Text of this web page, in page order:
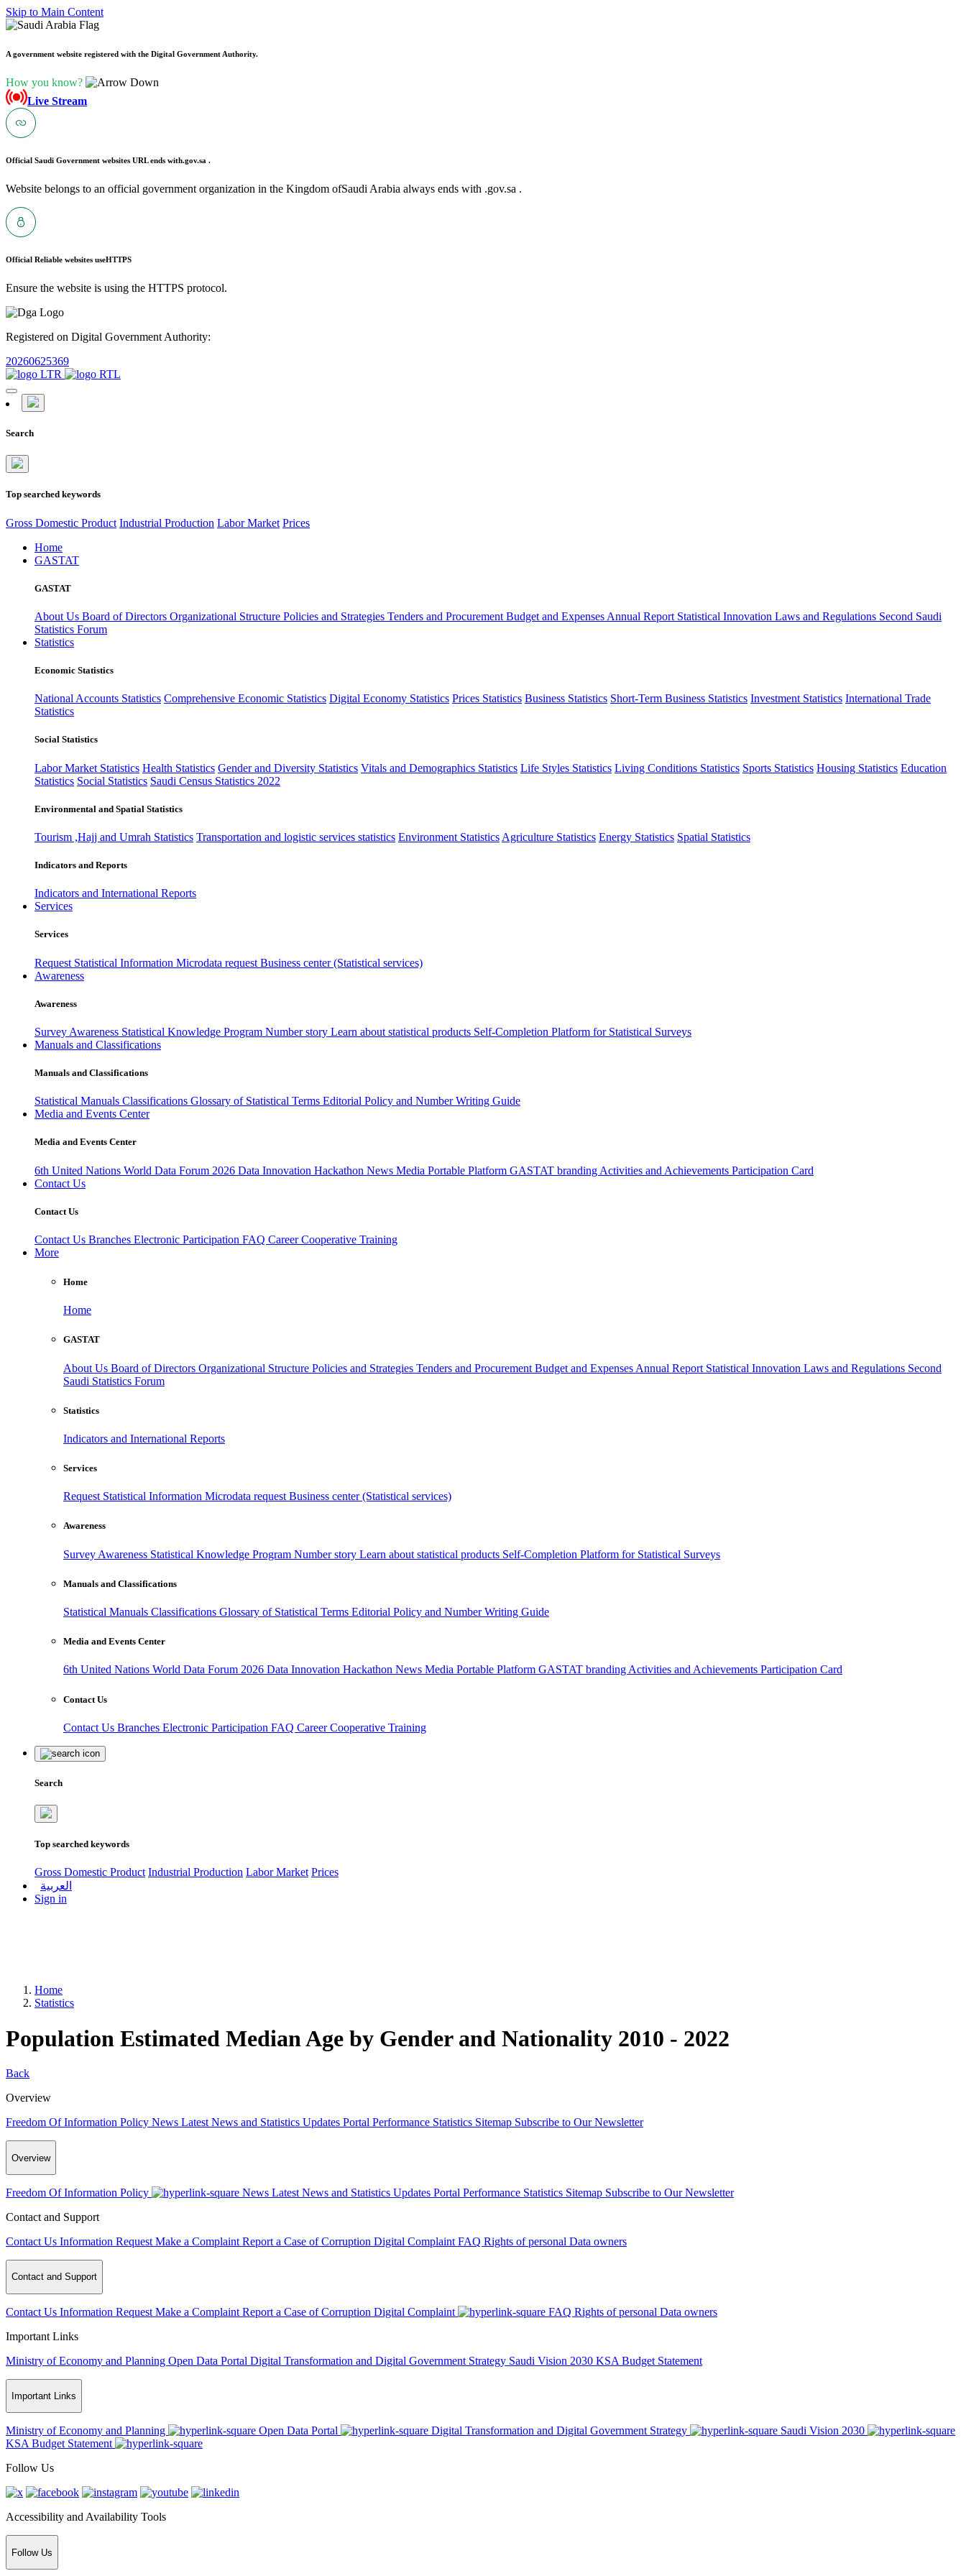
Skip to Main Content
A government website registered with the Digital Government Authority.
How you know?
Live Stream
Official Saudi Government websites URL ends with.gov.sa .
Website belongs to an official government organization in the Kingdom ofSaudi Arabia always ends with .gov.sa .
Official Reliable websites useHTTPS
Ensure the website is using the HTTPS protocol.
Registered on Digital Government Authority:
20260625369
Search
Top searched keywords
Gross Domestic Product Industrial Production Labor Market Prices
Home
GASTAT
GASTAT
About Us Board of Directors Organizational Structure Policies and Strategies Tenders and Procurement Budget and Expenses Annual Report Statistical Innovation Laws and Regulations Second Saudi
Statistics Forum
Statistics
Economic Statistics
National Accounts Statistics Comprehensive Economic Statistics Digital Economy Statistics Prices Statistics Business Statistics Short-Term Business Statistics Investment Statistics International Trade
Statistics
Social Statistics
Labor Market Statistics Health Statistics Gender and Diversity Statistics Vitals and Demographics Statistics Life Styles Statistics Living Conditions Statistics Sports Statistics Housing Statistics Education
Statistics Social Statistics Saudi Census Statistics 2022
Environmental and Spatial Statistics
Tourism ,Hajj and Umrah Statistics Transportation and logistic services statistics Environment Statistics Agriculture Statistics Energy Statistics Spatial Statistics
Indicators and Reports
Indicators and International Reports
Services
Services
Request Statistical Information Microdata request Business center (Statistical services)
Awareness
Awareness
Survey Awareness Statistical Knowledge Program Number story Learn about statistical products Self-Completion Platform for Statistical Surveys
Manuals and Classifications
Manuals and Classifications
Statistical Manuals Classifications Glossary of Statistical Terms Editorial Policy and Number Writing Guide
Media and Events Center
Media and Events Center
6th United Nations World Data Forum 2026 Data Innovation Hackathon News Media Portable Platform GASTAT branding Activities and Achievements Participation Card
Contact Us
Contact Us
Contact Us Branches Electronic Participation FAQ CareerCooperative Training
More
Home
Home
GASTAT
About Us Board of Directors Organizational Structure Policies and Strategies Tenders and Procurement Budget and Expenses Annual Report Statistical Innovation Laws and Regulations Second
Saudi Statistics Forum
Statistics
Indicators and International Reports
Services
Request Statistical Information Microdata request Business center (Statistical services)
Awareness
Survey Awareness Statistical Knowledge Program Number story Learn about statistical products Self-Completion Platform for Statistical Surveys
Manuals and Classifications
Statistical Manuals Classifications Glossary of Statistical Terms Editorial Policy and Number Writing Guide
Media and Events Center
6th United Nations World Data Forum 2026 Data Innovation Hackathon News Media Portable Platform GASTAT branding Activities and Achievements Participation Card
Contact Us
Contact Us Branches Electronic Participation FAQ CareerCooperative Training
Search
Top searched keywords
Gross Domestic Product Industrial Production Labor Market Prices
العربية
Sign in
Home
Statistics
Population Estimated Median Age by Gender and Nationality 2010 - 2022
Back
Overview
Freedom Of Information Policy News Latest News and Statistics Updates Portal Performance Statistics Sitemap Subscribe to Our Newsletter
Overview
Freedom Of Information Policy News Latest News and Statistics Updates Portal Performance Statistics Sitemap Subscribe to Our Newsletter
Contact and Support
Contact Us Information Request Make a Complaint Report a Case of Corruption Digital Complaint FAQ Rights of personal Data owners
Contact and Support
Contact Us Information Request Make a Complaint Report a Case of Corruption Digital Complaint FAQ Rights of personal Data owners
Important Links
Ministry of Economy and Planning Open Data Portal Digital Transformation and Digital Government Strategy Saudi Vision 2030 KSA Budget Statement
Important Links
Ministry of Economy and Planning Open Data Portal Digital Transformation and Digital Government Strategy
Saudi Vision 2030
KSA Budget Statement
Follow Us
Accessibility and Availability Tools
Follow Us